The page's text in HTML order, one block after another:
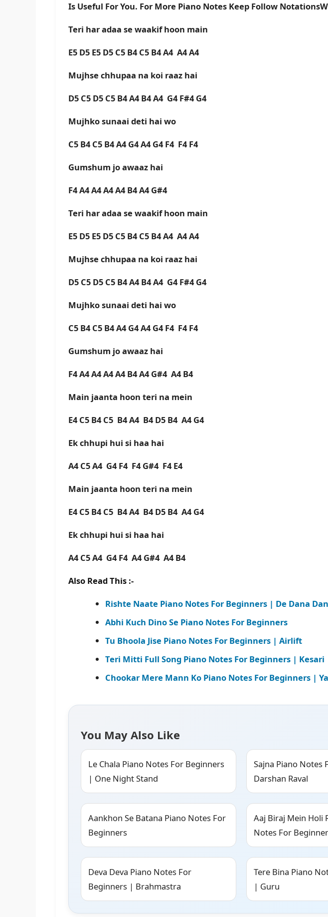
Is Useful For You. For More Piano Notes Keep Follow
Teri har adaa se waakif hoon main
E5 D5 E5 D5 C5 B4 C5 B4 A4 A4 A4
Mujhse chhupaa na koi raaz hai
D5 C5 D5 C5 B4 A4 B4 A4 G4 F#4 G4
Mujhko sunaai deti hai wo
C5 B4 C5 B4 A4 G4 A4 G4 F4 F4 F4
Gumshum jo awaaz hai
F4 A4 A4 A4 A4 B4 A4 G#4
Teri har adaa se waakif hoon main
E5 D5 E5 D5 C5 B4 C5 B4 A4 A4 A4
Mujhse chhupaa na koi raaz hai
D5 C5 D5 C5 B4 A4 B4 A4 G4 F#4 G4
Mujhko sunaai deti hai wo
C5 B4 C5 B4 A4 G4 A4 G4 F4 F4 F4
Gumshum jo awaaz hai
F4 A4 A4 A4 A4 B4 A4 G#4 A4 B4
Main jaanta hoon teri na mein
E4 C5 B4 C5 B4 A4 B4 D5 B4 A4 G4
Ek chhupi hui si haa hai
A4 C5 A4 G4 F4 F4 G#4 F4 E4
Main jaanta hoon teri na mein
E4 C5 B4 C5 B4 A4 B4 D5 B4 A4 G4
Ek chhupi hui si haa hai
A4 C5 A4 G4 F4 A4 G#4 A4 B4
Also Read This :-
Rishte Naate Piano Notes For Beginners | De Dana Dan
Abhi Kuch Dino Se Piano Notes For Beginners
Tu Bhoola Jise Piano Notes For Beginners | Airlift
Teri Mitti Full Song Piano Notes For Beginners | Kesari
Chookar Mere Mann Ko Piano Notes For Beginners |
You May Also Like
Le Chala Piano Notes For Beginners
| One Night Stand
Sajna Piano Notes
Darshan Raval
Aankhon Se Batana Piano Notes For
Beginners
Aaj Biraj Mein Holi
Notes For
Deva Deva Piano Notes For
Beginners | Brahmastra
Tere Bina Piano
| Guru